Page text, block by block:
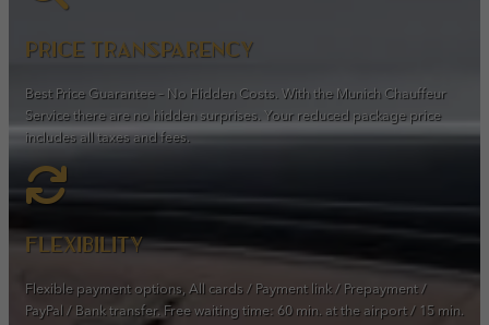
Price transparency
Best Price Guarantee – No Hidden Costs. With the Munich Chauffeur
Service there are no hidden surprises. Your reduced package price
includes all taxes and fees.
Flexibility
Flexible payment options, All cards / Payment link / Prepayment /
PayPal / Bank transfer. Free waiting time: 60 min. at the airport / 15 min.